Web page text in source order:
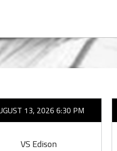
13, 2026 6:30 PM
VS Edison